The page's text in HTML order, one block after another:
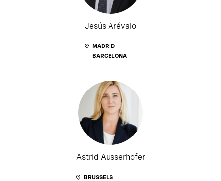
Jesús Arévalo
MADRID
BARCELONA
Astrid Ausserhofer
BRUSSELS